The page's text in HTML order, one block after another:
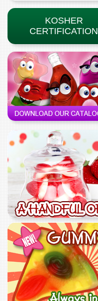
KOSHER
CERTIFICATION